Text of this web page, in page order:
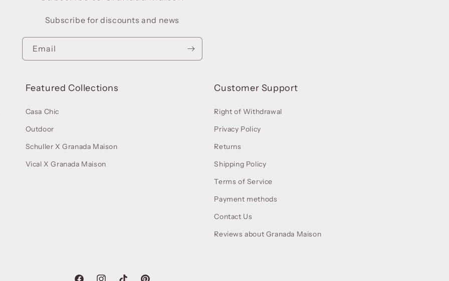
Subscribe for discounts and news
Email
Featured Collections
Casa Chic
Outdoor
Schuller X Granada Maison
Vical X Granada Maison
Customer Support
Right of Withdrawal
Privacy Policy
Returns
Shipping Policy
Terms of Service
Payment methods
Contact Us
Reviews about Granada Maison